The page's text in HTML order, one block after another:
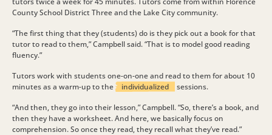
County School District Three and the Lake City community.
“The first thing that they (students) do is they pick out a book for that
tutor to read to them,” Campbell said. “That is to model good reading
fluency.”
Tutors work with students one-on-one and read to them for about 10
minutes as a warm-up to the
individualized
sessions.
“And then, they go into their lesson,” Campbell. “So, there’s a book, and
then they have a worksheet. And here, we basically focus on
comprehension. So once they read, they recall what they’ve read.”